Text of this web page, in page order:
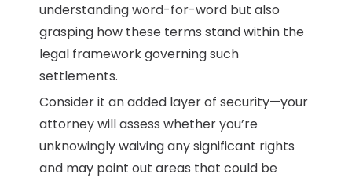
understanding word-for-word but also
grasping how these terms stand within the
legal framework governing such
settlements.
Consider it an added layer of security—your
attorney will assess whether you’re
unknowingly waiving any significant rights
and may point out areas that could be